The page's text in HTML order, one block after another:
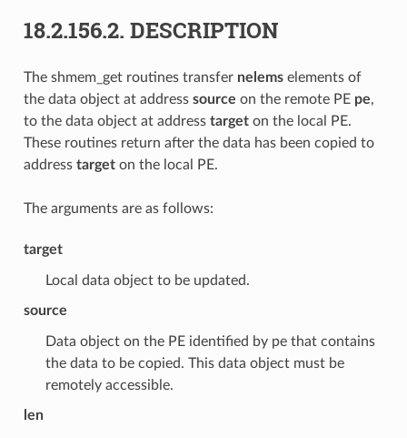
18.2.156.2. DESCRIPTION
The shmem_get routines transfer nelemselements of
the data object at address source on the remote PE pe,
to the data object at address targeton the local PE.
These routines return after the data has been copied to
address targeton the local PE.
The arguments are as follows:
target
Local data object to be updated.
source
Data object on the PE identified by pe that contains
the data to be copied. This data object must be
remotely accessible.
len